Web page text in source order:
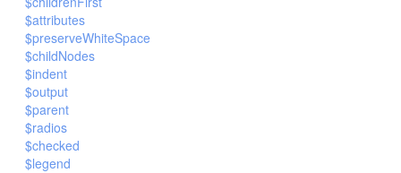
$attributes
$preserveWhiteSpace
$childNodes
$indent
$output
$parent
$radios
$checked
$legend